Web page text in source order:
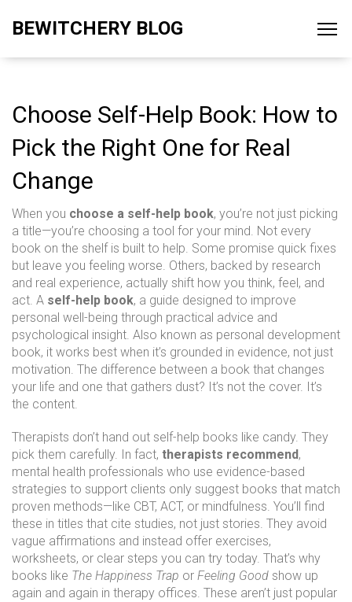
BEWITCHERY BLOG
Choose Self-Help Book: How to
Pick the Right One for Real
Change
When you choose a self-help book, you’re not just picking
a title—you’re choosing a tool for your mind. Not every
book on the shelf is built to help. Some promise quick fixes
but leave you feeling worse. Others, backed by research
and real experience, actually shift how you think, feel, and
act. A self-help book, a guide designed to improve
personal well-being through practical advice and
psychological insight. Also known as personal development
book, it works best when it’s grounded in evidence, not just
motivation. The difference between a book that changes
your life and one that gathers dust? It’s not the cover. It’s
the content.
Therapists don’t hand out self-help books like candy. They
pick them carefully. In fact, therapists recommend,
mental health professionals who use evidence-based
strategies to support clients only suggest books that match
proven methods—like CBT, ACT, or mindfulness. You’ll find
these in titles that cite studies, not just stories. They avoid
vague affirmations and instead offer exercises,
worksheets, or clear steps you can try today. That’s why
books like The Happiness Trap or Feeling Good show up
again and again in therapy offices. These aren’t just popular